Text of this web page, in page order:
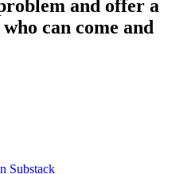
and offer a
can come and
Substack